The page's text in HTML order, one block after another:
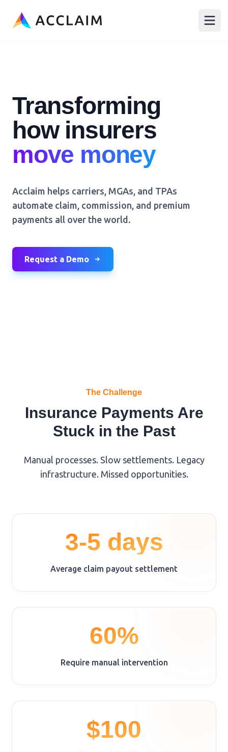
Acclaim
Transforming
how insurers
p
Acclaim helps carriers, MGAs, and TPAs
automate claim, commission, and premium
payments all over the world.
Request a Demo
The Challenge
Insurance Payments Are
Stuck in the Past
Manual processes. Slow settlements. Legacy
infrastructure. Missed opportunities.
3-5 days
Average claim payout settlement
60%
Require manual intervention
$100